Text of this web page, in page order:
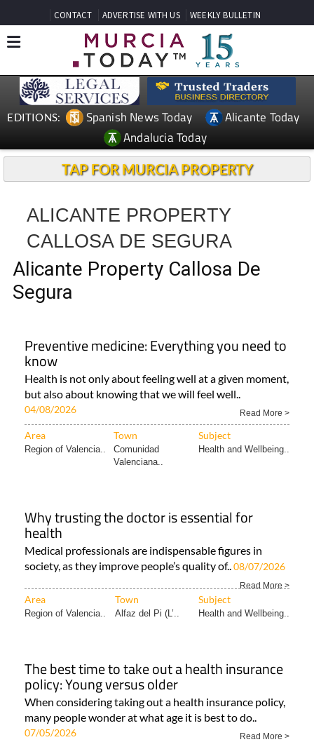
CONTACT ADVERTISE WITH US WEEKLY BULLETIN
EDITIONS: Spanish News Today
Alicante Today
Andalucia Today
TAP FOR MURCIA PROPERTY
ALICANTE PROPERTY
CALLOSA DE SEGURA
Alicante Property Callosa De
Segura
Preventive medicine: Everything you need to
know
Health is not only about feeling well at a given moment,
but also about knowing that we will feel well..
04/08/2026 Read More >
Area Town Subject
Region of Valencia..
Comunidad
Valenciana..
Health and Wellbeing..
Why trusting the doctor is essential for
health
Medical professionals are indispensable figures in
society, as they improve people’s quality of..08/07/2026
Read More >
Area Town Subject
Region of Valencia.. Alfaz del Pi (L’.. Health and Wellbeing..
The best time to take out a health insurance
policy: Young versus older
When considering taking out a health insurance policy,
many people wonder at what age it is best to do..
07/05/2026 Read More >